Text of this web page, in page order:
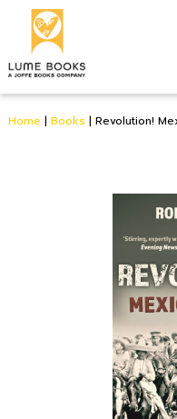
Home | Books | Revolution!